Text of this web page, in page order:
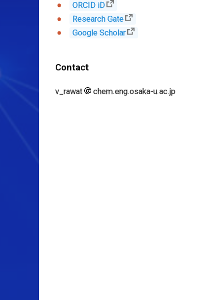
ORCID iD
Research Gate
Google Scholar
Contact
v_rawat chem.eng.osaka-u.ac.jp